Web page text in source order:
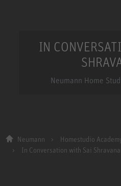
IN
Neumann Home
Neumann
Homestudio
In Conversation with Sai